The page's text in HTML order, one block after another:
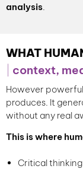
analysis
WHAT
context,
However
produces. It
without any real
This is where
Critical